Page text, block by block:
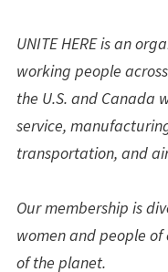
UNITE HERE is an
working people
the U.S. and Canada
service,
transportation, and
Our membership is
women and people
of the planet.